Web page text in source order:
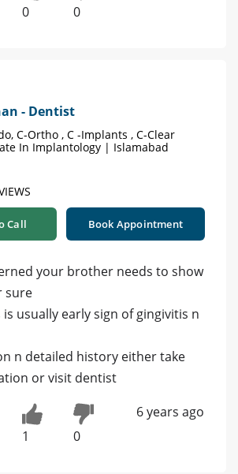
0 0
- Dentist
C-Ortho , C -Implants , C-Clear
In Implantology | Islamabad
Call Book Appointment
your brother needs to show
sure
usually early sign of gingivitis n
n detailed history either take
or visit dentist
1 0
6 years ago